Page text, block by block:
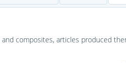
and composites, articles produced